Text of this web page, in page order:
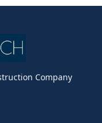
Company